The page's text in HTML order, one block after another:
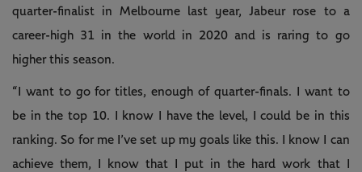
quarter-finalist in Melbourne last year, Jabeur rose to a
career-high 31 in the world in 2020 and is raring to go
higher this season.
“I want to go for titles, enough of quarter-finals. I want to
be in the top 10. I know I have the level, I could be in this
ranking. So for me I’ve set up my goals like this. I know I can
achieve them, I know that I put in the hard work that I